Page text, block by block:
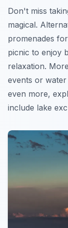
Don't miss
magical.
promenades
picnic to enjoy
relaxation.
events or
even more,
include lake